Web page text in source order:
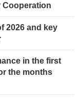
Cooperation
2026 and key
in the first
the months